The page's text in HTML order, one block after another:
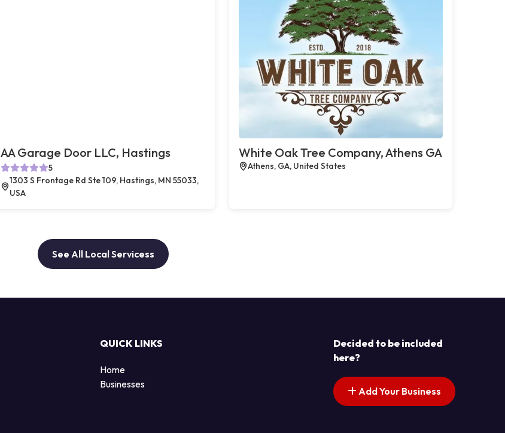
AA Garage Door LLC, Hastings
5
1303 S Frontage Rd Ste 109, Hastings, MN 55033,
USA
White Oak Tree Company, Athens GA
Athens, GA, United States
See All Local Servicess
QUICK LINKS
Home
Businesses
Decided to be included
here?
Add Your Business